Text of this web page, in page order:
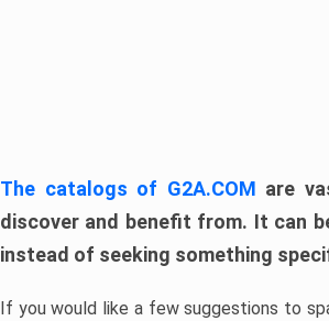
The catalogs of G2A.COM are
discover and benefit from. It can
instead of seeking something
If you would like a few suggestions to